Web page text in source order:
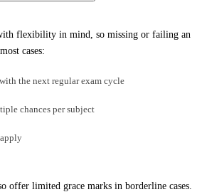
flexibility in mind, so missing or failing an
cases:
the next regular exam cycle
chances per subject
offer limited grace marks in borderline cases.